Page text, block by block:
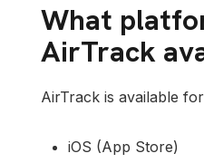
What
AirTrack
AirTrack is available
iOS (App Store)